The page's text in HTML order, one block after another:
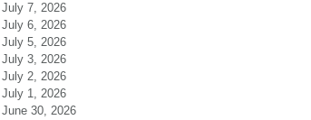
July 7, 2026
July 6, 2026
July 5, 2026
July 3, 2026
July 2, 2026
July 1, 2026
June 30, 2026